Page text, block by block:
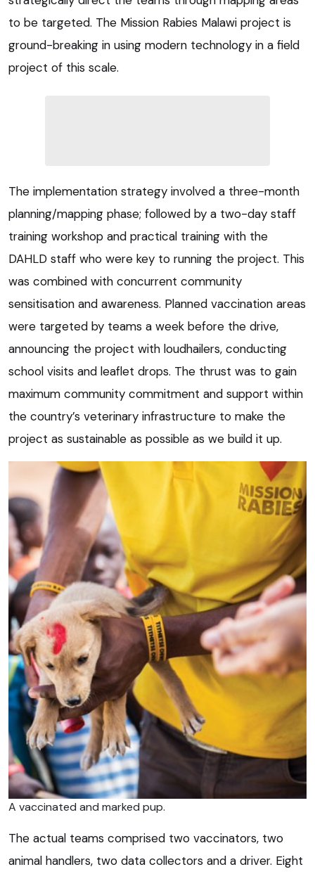
to be targeted. The Mission Rabies Malawi project is
ground-breaking in using modern technology in a field
project of this scale.
The implementation strategy involved a three-month
planning/mapping phase; followed by a two-day staff
training workshop and practical training with the
DAHLD staff who were key to running the project. This
was combined with concurrent community
sensitisation and awareness. Planned vaccination areas
were targeted by teams a week before the drive,
announcing the project with loudhailers, conducting
school visits and leaflet drops. The thrust was to gain
maximum community commitment and support within
the country’s veterinary infrastructure to make the
project as sustainable as possible as we build it up.
A vaccinated and marked pup.
The actual teams comprised two vaccinators, two
animal handlers, two data collectors and a driver. Eight